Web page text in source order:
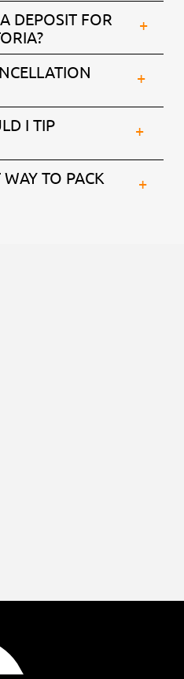
DEPOSIT FOR
I TIP
TO PACK